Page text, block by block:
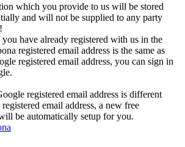
which you provide to us will be stored
and will not be supplied to any party
have already registered with us in the
registered email address is the same as
registered email address, you can sign in
registered email address is different
email address, a new free
be automatically setup for you.